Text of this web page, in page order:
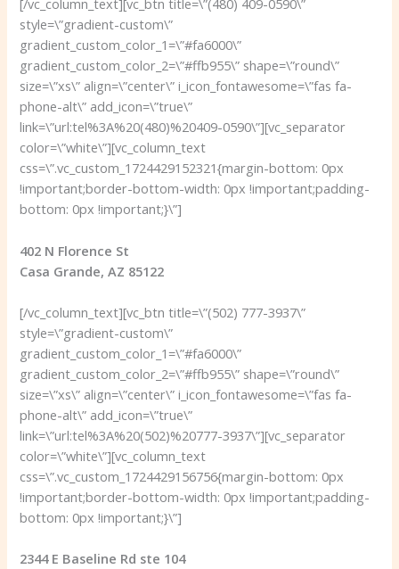
[/vc_column_text][vc_btn title=\”(480) 409-0590\”
style=\”gradient-custom\”
gradient_custom_color_1=\”#fa6000\”
gradient_custom_color_2=\”#ffb955\” shape=\”round\”
size=\”xs\” align=\”center\” i_icon_fontawesome=\”fas fa-
phone-alt\” add_icon=\”true\”
link=\”url:tel%3A%20(480)%20409-0590\”][vc_separator
color=\”white\”][vc_column_text
css=\”.vc_custom_1724429152321{margin-bottom: 0px
!important;border-bottom-width: 0px !important;padding-
bottom: 0px !important;}\”]
402 N Florence St
Casa Grande, AZ 85122
[/vc_column_text][vc_btn title=\”(502) 777-3937\”
style=\”gradient-custom\”
gradient_custom_color_1=\”#fa6000\”
gradient_custom_color_2=\”#ffb955\” shape=\”round\”
size=\”xs\” align=\”center\” i_icon_fontawesome=\”fas fa-
phone-alt\” add_icon=\”true\”
link=\”url:tel%3A%20(502)%20777-3937\”][vc_separator
color=\”white\”][vc_column_text
css=\”.vc_custom_1724429156756{margin-bottom: 0px
!important;border-bottom-width: 0px !important;padding-
bottom: 0px !important;}\”]
2344 E Baseline Rd ste 104